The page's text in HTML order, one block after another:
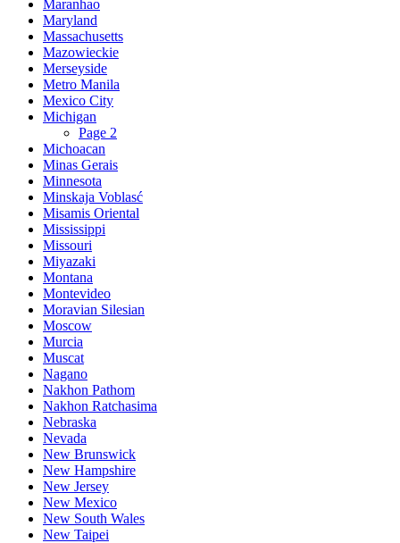
Maranhao
Maryland
Massachusetts
Mazowieckie
Merseyside
Metro Manila
Mexico City
Michigan
Page 2
Michoacan
Minas Gerais
Minnesota
Minskaja Voblasć
Misamis Oriental
Mississippi
Missouri
Miyazaki
Montana
Montevideo
Moravian Silesian
Moscow
Murcia
Muscat
Nagano
Nakhon Pathom
Nakhon Ratchasima
Nebraska
Nevada
New Brunswick
New Hampshire
New Jersey
New Mexico
New South Wales
New Taipei